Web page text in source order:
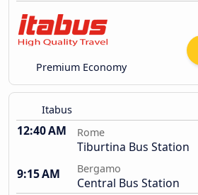
Premium Economy
Itabus
12:40 AM Rome
Tiburtina Bus Station
9:15 AM
Bergamo
Central Bus Station